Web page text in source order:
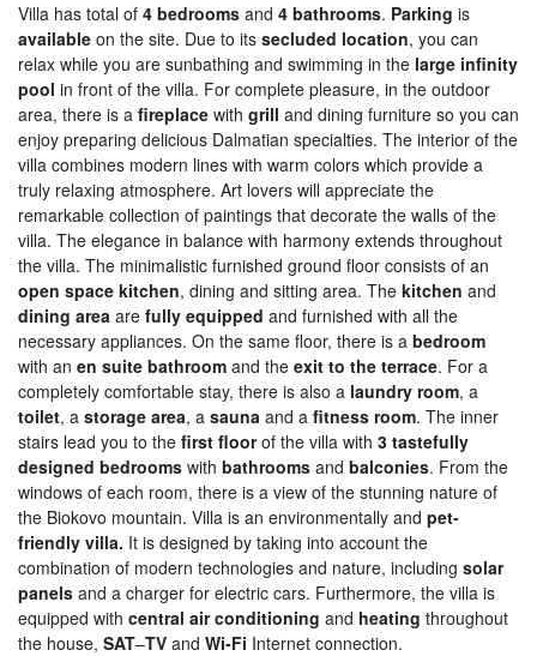
Villa has total of 4 bedrooms and 4 bathrooms. Parking is
available on the site. Due to its secluded location, you can
relax while you are sunbathing and swimming in the large infinity
pool in front of the villa. For complete pleasure, in the outdoor
area, there is a fireplace with grill and dining furniture so you can
enjoy preparing delicious Dalmatian specialties. The interior of the
villa combines modern lines with warm colors which provide a
truly relaxing atmosphere. Art lovers will appreciate the
remarkable collection of paintings that decorate the walls of the
villa. The elegance in balance with harmony extends throughout
the villa. The minimalistic furnished ground floor consists of an
open space kitchen, dining and sitting area. The kitchen and
dining area are fully equipped and furnished with all the
necessary appliances. On the same floor, there is a bedroom
with an en suite bathroom and the exit to the terrace. For a
completely comfortable stay, there is also a laundry room, a
toilet, a storage area, a sauna and a fitness room. The inner
stairs lead you to the first floorof the villa with 3 tastefully
designed bedrooms with bathrooms and balconies. From the
windows of each room, there is a view of the stunning nature of
the Biokovo mountain. Villa is an environmentally and pet-
friendly villa. It is designed by taking into account the
combination of modern technologies and nature, including solar
panels and a charger for electric cars. Furthermore, the villa is
equipped with central air conditioning and heating throughout
the house, SAT–TV and Wi-Fi Internet connection.